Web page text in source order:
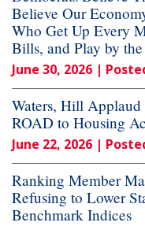
Believe Our
Who Get Up Every
Bills, and Play by the
June 30, 2026 |
Waters, Hill Applaud
ROAD to Housing
June 22, 2026 |
Ranking Member
Refusing to Lower
Benchmark Indices